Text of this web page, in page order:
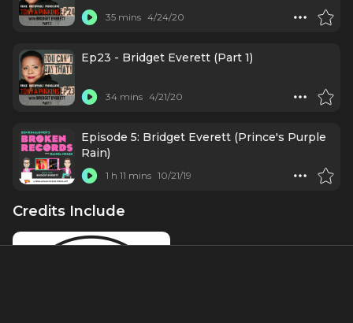
35 mins 4/24/20
Ep23 - Bridget Everett (Part 1)
34 mins 4/21/20
Episode 5: Bridget Everett (Prince's Purple
Rain)
1 h 11 mins 10/21/19
Credits Include